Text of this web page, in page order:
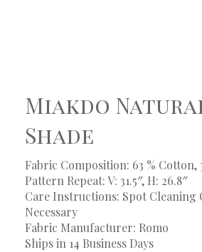
Miakdo
Shade
Fabric Composition: 63 % Cotton,
Pattern Repeat: V: 31.5″, H: 26.8″
Care Instructions: Spot Cleaning
Necessary
Fabric Manufacturer: Romo
Ships in 14 Business Days